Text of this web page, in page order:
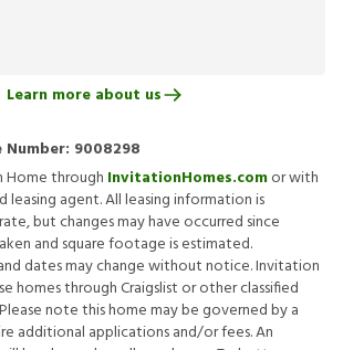
Learn more about us
Number: 9008298
Home through InvitationHomes.comor with
leasing agent. All leasing information is
but changes may have occurred since
and square footage is estimated.
dates may change without notice. Invitation
homes through Craigslist or other classified
note this home may be governed by a
additional applications and/or fees. An